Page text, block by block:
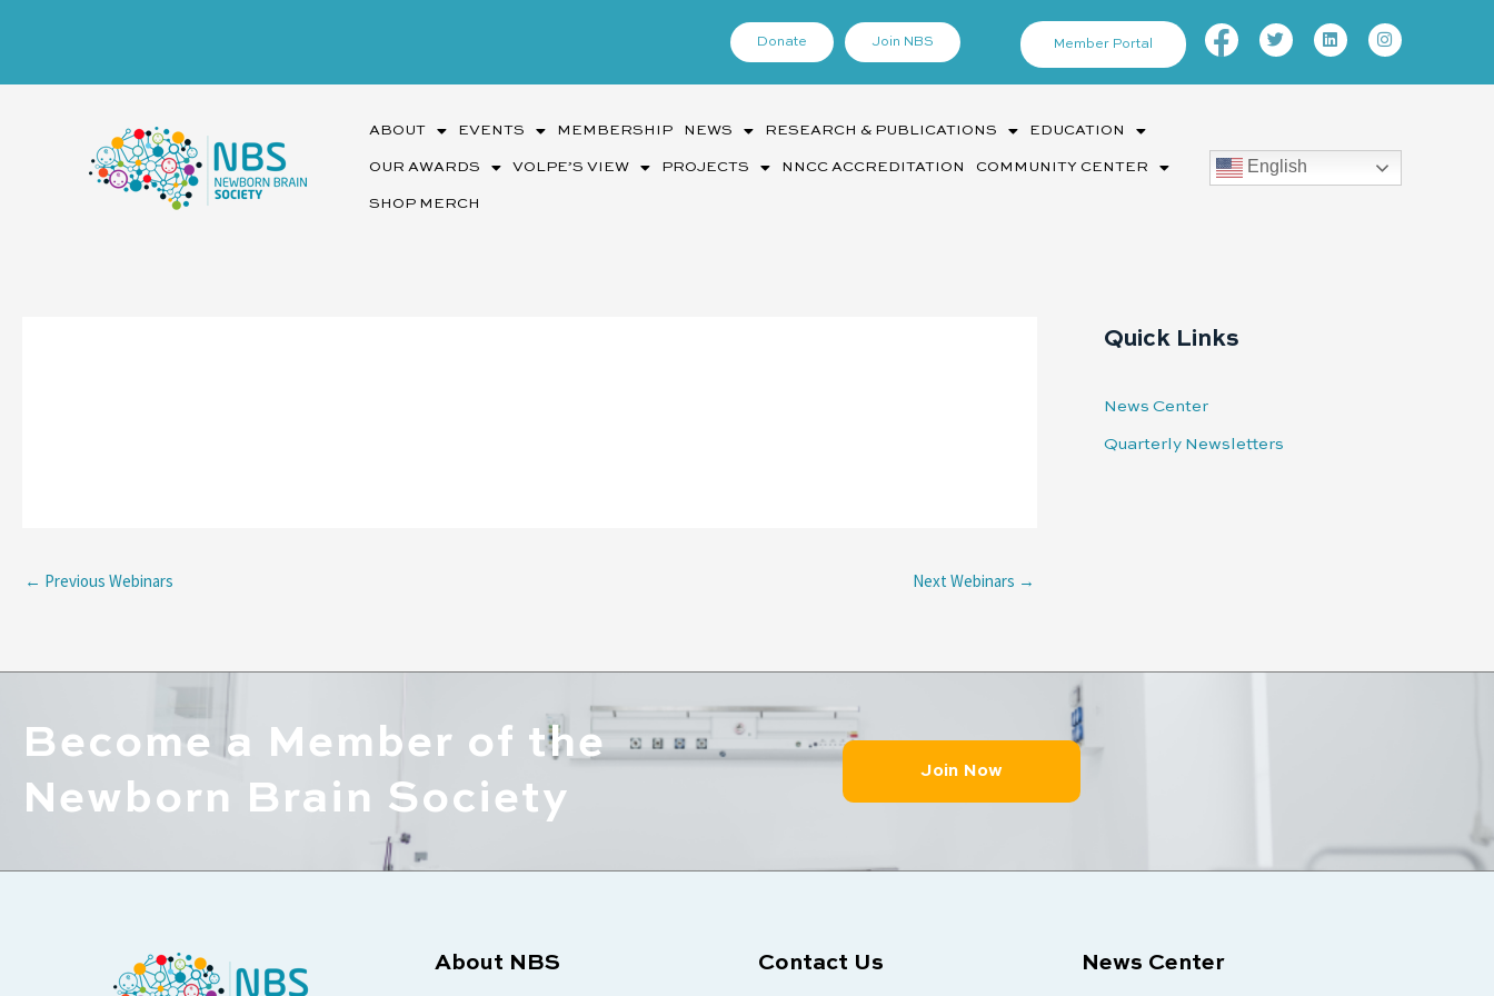
Donate Join NBS Member Portal
Facebook-
f
TwitterLinkedinInstagram
ABOUT EVENTS MEMBERSHIP NEWS RESEARCH & PUBLICATIONS EDUCATION
OUR AWARDS VOLPE’S VIEW PROJECTS NNCC ACCREDITATION COMMUNITY CENTER
SHOP MERCH
English
← Previous Webinars Next Webinars →
Quick Links
News Center
Quarterly Newsletters
Become a Member of the
Newborn Brain Society
Join Now
About NBS Contact Us News Center